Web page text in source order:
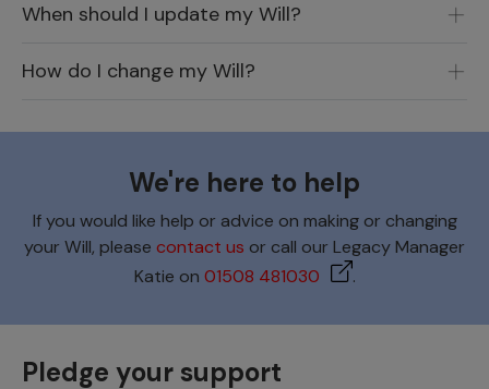
When should I update my Will?
How do I change my Will?
We're here to help
If you would like help or advice on making or changing
your Will, please contact us or call our Legacy Manager
Katie on 01508 481030 .
Pledge your support